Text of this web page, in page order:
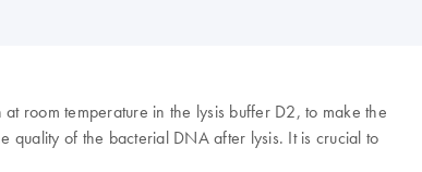
room temperature in the lysis buffer D2, to make the
quality of the bacterial DNA after lysis. It is crucial to